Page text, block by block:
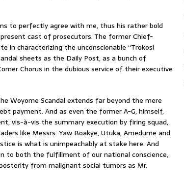
to perfectly agree with me, thus his rather bold
cast of prosecutors. The former Chief-
in characterizing the unconscionable “Trokosi
sheets as the Daily Post, as a bunch of
Chorus in the dubious service of their executive
Woyome Scandal extends far beyond the mere
payment. And as even the former A-G, himself,
vis-à-vis the summary execution by firing squad,
like Messrs. Yaw Boakye, Utuka, Amedume and
is what is unimpeachably at stake here. And
to both the fulfillment of our national conscience,
from malignant social tumors as Mr.